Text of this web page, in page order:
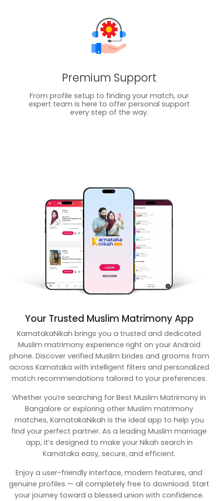
Premium Support
From profile setup to finding your match, our
expert team is here to offer personal support
every step of the way.
Your Trusted Muslim Matrimony App
KarnatakaNikah brings you a trusted and dedicated
Muslim matrimony experience right on your Android
phone. Discover verified Muslim brides and grooms from
across Karnataka with intelligent filters and personalized
match recommendations tailored to your preferences.
Whether you’re searching for Best Muslim Matrimony in
Bangalore or exploring other Muslim matrimony
matches, KarnatakaNikah is the ideal app to help you
find your perfect partner. As a leading Muslim marriage
app, it’s designed to make your Nikah search in
Karnataka easy, secure, and efficient.
Enjoy a user-friendly interface, modern features, and
genuine profiles — all completely free to download. Start
your journey toward a blessed union with confidence.